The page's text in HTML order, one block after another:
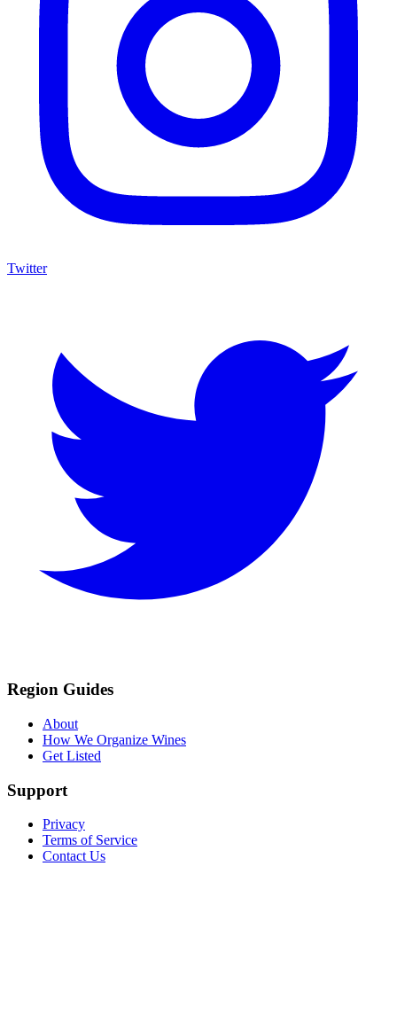
Twitter
Region Guides
About
How We Organize Wines
Get Listed
Support
Privacy
Terms of Service
Contact Us